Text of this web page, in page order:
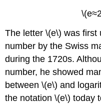
The letter \(e\) was first
number by the Swiss
during the 1720s.
number, he showed
between \(e\) and
the notation \(e\) today